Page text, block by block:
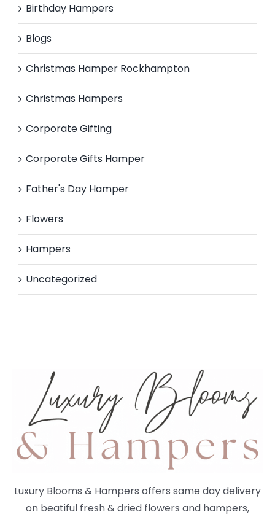
Birthday Hampers
Blogs
Christmas Hamper Rockhampton
Christmas Hampers
Corporate Gifting
Corporate Gifts Hamper
Father's Day Hamper
Flowers
Hampers
Uncategorized
Luxury Blooms & Hampers offers same day delivery
on beatiful fresh & dried flowers and hampers,